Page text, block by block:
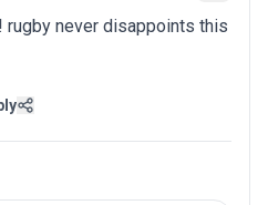
never disappoints this